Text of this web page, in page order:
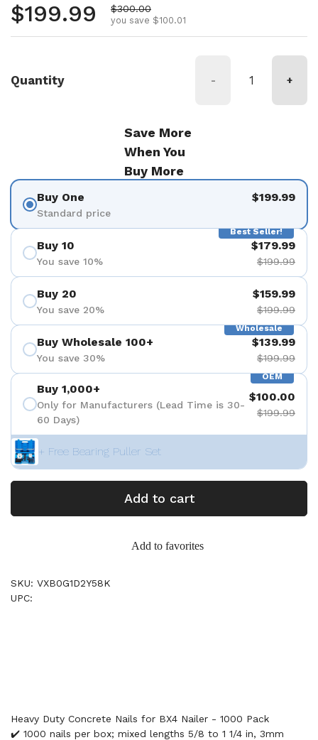
Regular price
$199.99 Sale price
$300.00
you save $100.01
Quantity - +
Save More
When You
Buy More
Buy One
Standard price
$199.99
Best Seller!
Buy 10
You save 10%
$179.99
$199.99
Buy 20
You save 20%
$159.99
$199.99
Wholesale
Buy Wholesale 100+
You save 30%
$139.99
$199.99
OEM
Buy 1,000+
Only for Manufacturers (Lead Time is 30-
60 Days)
$100.00
$199.99
+ Free Bearing Puller Set
Add to cart
Add to favorites
SKU: VXB0G1D2Y58K
UPC:
Heavy Duty Concrete Nails for BX4 Nailer - 1000 Pack
✔️ 1000 nails per box; mixed lengths 5/8 to 1 1/4 in, 3mm